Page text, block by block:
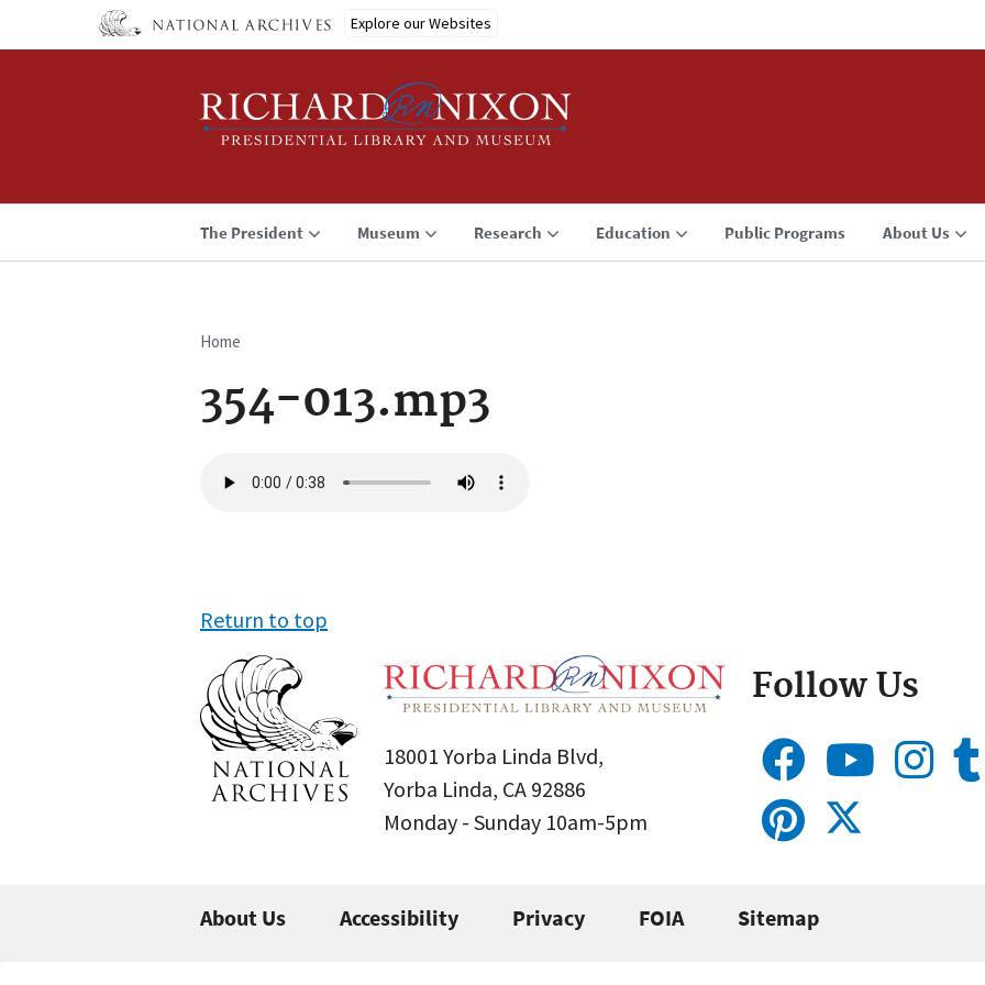
Explore our Websites
The President Museum Research Education Public Programs About Us
Breadcrumb
Home
354-013.mp3
file
Return to top
18001 Yorba Linda Blvd,
Yorba Linda, CA 92886
Monday - Sunday 10am-5pm
Follow Us
About Us Accessibility Privacy FOIA Sitemap